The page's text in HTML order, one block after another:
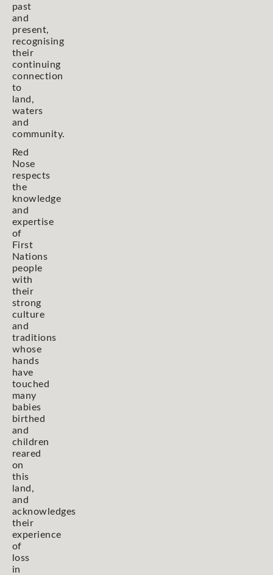
past
and
present,
recognising
their
continuing
connection
to
land,
waters
and
community.
Red
Nose
respects
the
knowledge
and
expertise
of
First
Nations
people
with
their
strong
culture
and
traditions
whose
hands
have
touched
many
babies
birthed
and
children
reared
on
this
land,
and
acknowledges
their
experience
of
loss
in